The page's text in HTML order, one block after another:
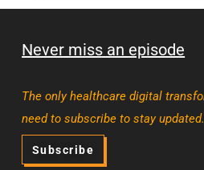
Never miss an episode
The only healthcare digital
need to subscribe to stay updated.
Subscribe